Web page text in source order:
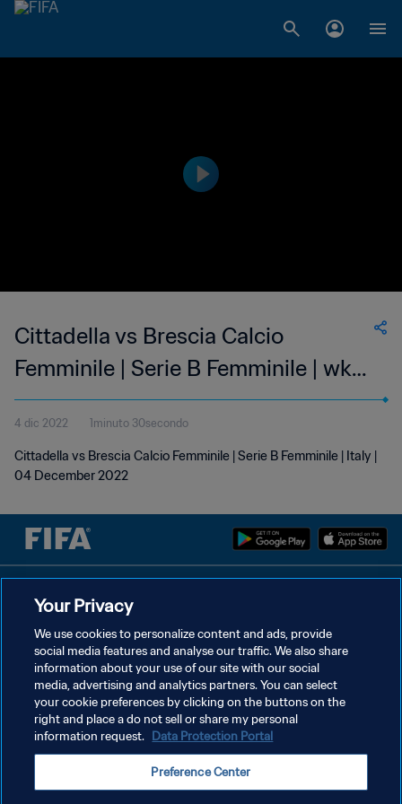
Cittadella vs Brescia Calcio
Femminile | Serie B Femminile | wk
48
4 dic 2022 1minuto 30secondo
Cittadella vs Brescia Calcio Femminile | Serie B Femminile | Italy |
04 December 2022
GESTISCI LE TUE PREFERENZE PER I COOKIES
Copyright © 1994 - 2026 FIFA. Tutti i diritti riservati.
Your Privacy
We use cookies to personalize content and ads, provide
social media features and analyse our traffic. We also share
information about your use of our site with our social
media, advertising and analytics partners. You can select
your cookie preferences by clicking on the buttons on the
right and place a do not sell or share my personal
information request. Data Protection Portal
Preference Center